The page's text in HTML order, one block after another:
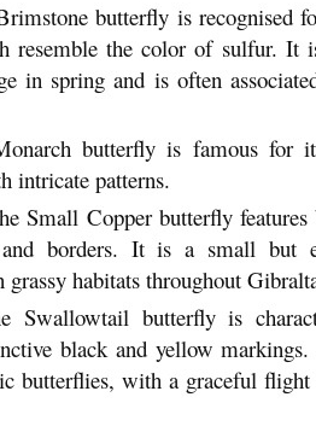
butterfly is recognised
resemble the color of sulfur. It
in spring and is often
butterfly is famous for
intricate patterns.
Small Copper butterfly
borders. It is a small but
habitats throughout
Swallowtail butterfly is
black and yellow
butterflies, with a graceful flight